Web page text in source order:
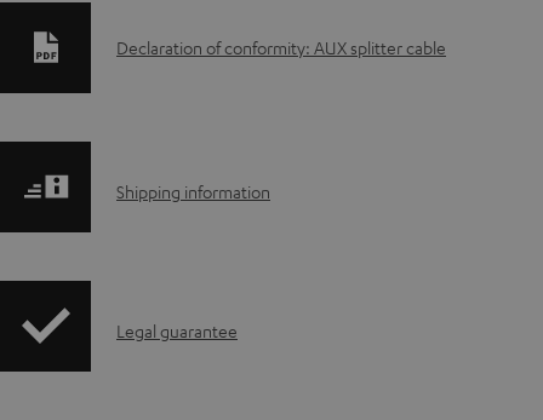
D
n
a
Declaration of conformity: AUX splitter cable
S
p
Shipping information
I
Legal guarantee